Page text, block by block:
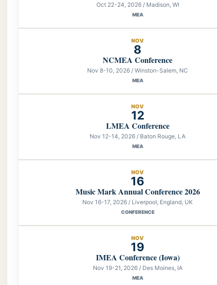
Oct 22-24, 2026 / Madison, WI
MEA
NOV
8
NCMEA Conference
Nov 8-10, 2026 / Winston-Salem, NC
MEA
NOV
12
LMEA Conference
Nov 12-14, 2026 / Baton Rouge, LA
MEA
NOV
16
Music Mark Annual Conference 2026
Nov 16-17, 2026 / Liverpool, England, UK
CONFERENCE
NOV
19
IMEA Conference (Iowa)
Nov 19-21, 2026 / Des Moines, IA
MEA